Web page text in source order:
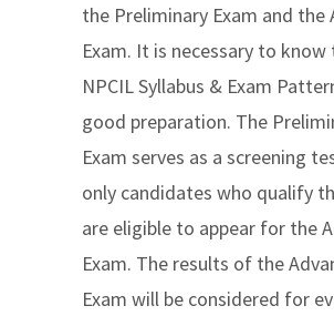
the Preliminary Exam and the
Exam. It is necessary to know
NPCIL Syllabus & Exam
good preparation. The
Exam serves as a screening
only candidates who qualify
are eligible to appear for the
Exam. The results of the
Exam will be considered for